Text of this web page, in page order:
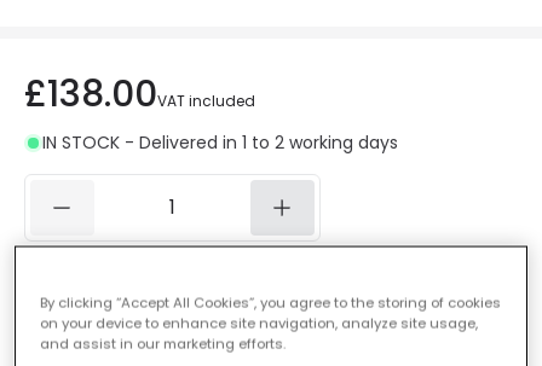
£138.00VAT included
IN STOCK - Delivered in 1 to 2 working days
Add to wishlist
By clicking “Accept All Cookies”, you agree to the storing of cookies
on your device to enhance site navigation, analyze site usage,
and assist in our marketing efforts.